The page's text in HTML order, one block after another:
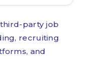
party job
recruiting
and